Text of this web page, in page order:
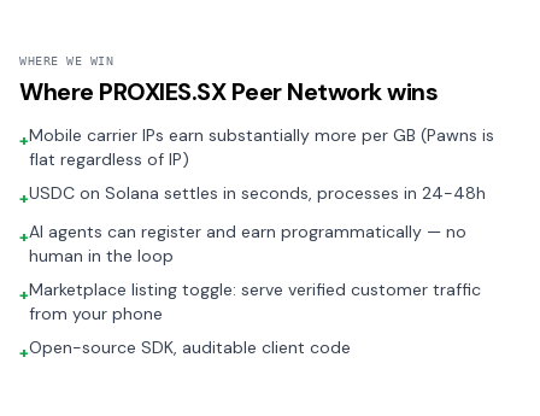
WHERE WE WIN
Where PROXIES.SX Peer Networkwins
+Mobile carrier IPs earn substantially more per GB (Pawns is
flat regardless of IP)
+USDC on Solana settles in seconds, processes in 24-48h
+AI agents can register and earn programmatically — no
human in the loop
+Marketplace listing toggle: serve verified customer traffic
from your phone
+Open-source SDK, auditable client code